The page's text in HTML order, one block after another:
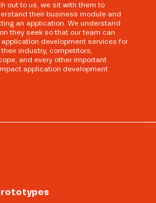
out to us, we sit with them to
their business module and
an application. We understand
they seek so that our team can
development services for
industry, competitors,
and every other important
application development